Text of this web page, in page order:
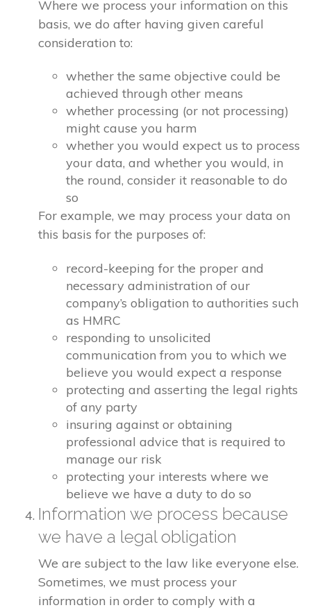
Where we process your information on this
basis, we do after having given careful
consideration to:
whether the same objective could be
achieved through other means
whether processing (or not processing)
might cause you harm
whether you would expect us to process
your data, and whether you would, in
the round, consider it reasonable to do
so
For example, we may process your data on
this basis for the purposes of:
record-keeping for the proper and
necessary administration of our
company’s obligation to authorities such
as HMRC
responding to unsolicited
communication from you to which we
believe you would expect a response
protecting and asserting the legal rights
of any party
insuring against or obtaining
professional advice that is required to
manage our risk
protecting your interests where we
believe we have a duty to do so
Information we process because
we have a legal obligation
We are subject to the law like everyone else.
Sometimes, we must process your
information in order to comply with a